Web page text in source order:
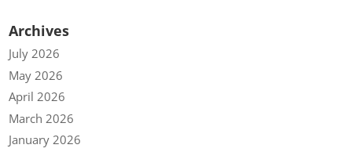
Archives
July 2026
May 2026
April 2026
March 2026
January 2026